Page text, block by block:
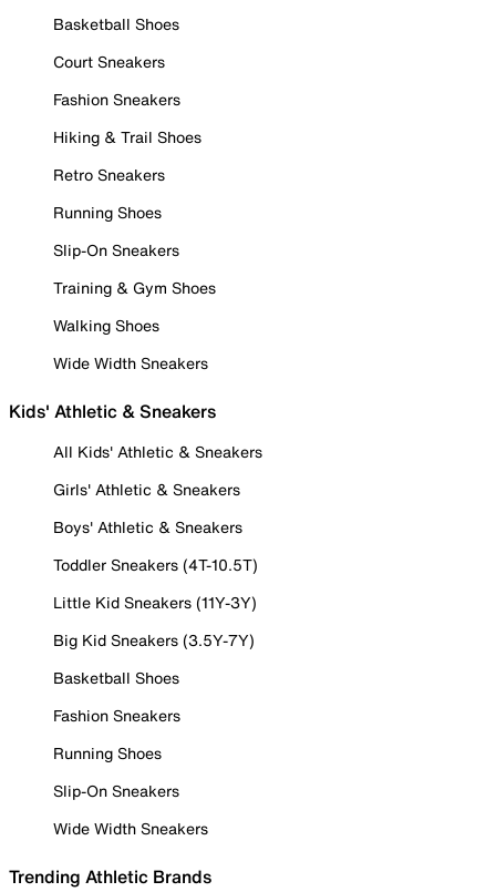
Basketball Shoes
Court Sneakers
Fashion Sneakers
Hiking & Trail Shoes
Retro Sneakers
Running Shoes
Slip-On Sneakers
Training & Gym Shoes
Walking Shoes
Wide Width Sneakers
Kids' Athletic & Sneakers
All Kids' Athletic & Sneakers
Girls' Athletic & Sneakers
Boys' Athletic & Sneakers
Toddler Sneakers (4T-10.5T)
Little Kid Sneakers (11Y-3Y)
Big Kid Sneakers (3.5Y-7Y)
Basketball Shoes
Fashion Sneakers
Running Shoes
Slip-On Sneakers
Wide Width Sneakers
Trending Athletic Brands